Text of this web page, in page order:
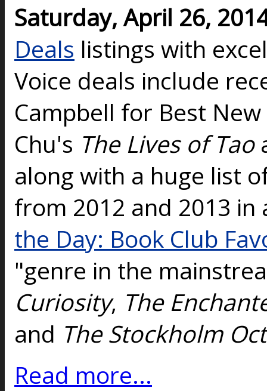
Saturday, April 26,
Deals listings with
Voice deals include
Campbell for Best
Chu's The Lives of Tao
along with a huge list
from 2012 and 2013 in
the Day: Book Club
"genre in the
Curiosity, The
and The Stockholm
Read more...